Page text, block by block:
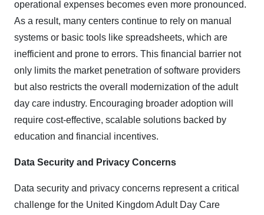
operational expenses becomes even more pronounced.
As a result, many centers continue to rely on manual
systems or basic tools like spreadsheets, which are
inefficient and prone to errors. This financial barrier not
only limits the market penetration of software providers
but also restricts the overall modernization of the adult
day care industry. Encouraging broader adoption will
require cost-effective, scalable solutions backed by
education and financial incentives.
Data Security and Privacy Concerns
Data security and privacy concerns represent a critical
challenge for the United Kingdom Adult Day Care